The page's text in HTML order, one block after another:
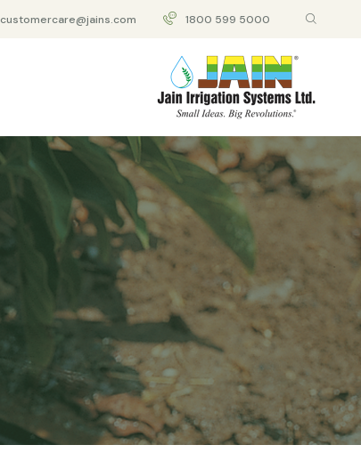
customercare@jains.com 1800 599 5000